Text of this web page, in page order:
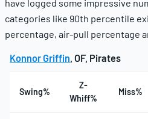
have logged some impressive
categories like 90th percentile
percentage, air-pull percentage
Konnor Griffin , OF, Pirates
Swing%
Z-
Whiff%
Miss%